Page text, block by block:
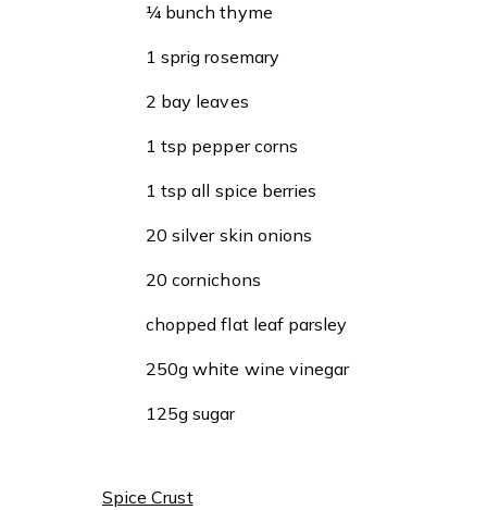
¼ bunch thyme
1 sprig rosemary
2 bay leaves
1 tsp pepper corns
1 tsp all spice berries
20 silver skin onions
20 cornichons
chopped flat leaf parsley
250g white wine vinegar
125g sugar
Spice Crust